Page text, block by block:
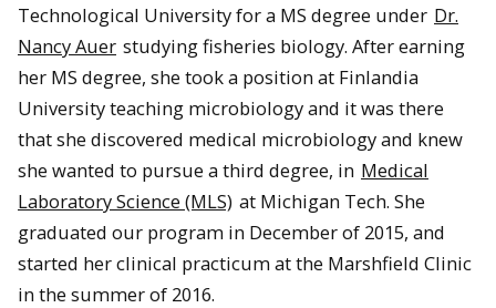
Technological University for a MS degree under Dr.
Nancy Auer studying fisheries biology. After earning
her MS degree, she took a position at Finlandia
University teaching microbiology and it was there
that she discovered medical microbiology and knew
she wanted to pursue a third degree, in Medical
Laboratory Science (MLS) at Michigan Tech. She
graduated our program in December of 2015, and
started her clinical practicum at the Marshfield Clinic
in the summer of 2016.